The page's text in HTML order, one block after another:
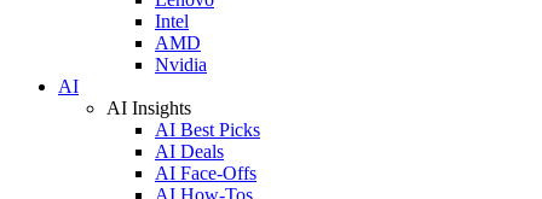
Intel
AMD
Nvidia
AI
AI Insights
AI Best Picks
AI Deals
AI Face-Offs
AI How-Tos